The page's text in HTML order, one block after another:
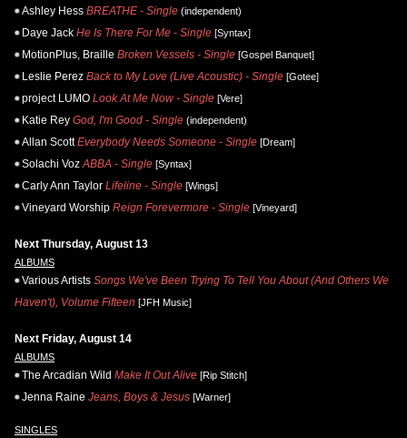
Ashley Hess BREATHE - Single (independent)
Daye Jack He Is There For Me - Single [Syntax]
MotionPlus, Braille Broken Vessels - Single [Gospel Banquet]
Leslie Perez Back to My Love (Live Acoustic) - Single [Gotee]
project LUMO Look At Me Now - Single [Vere]
Katie Rey God, I'm Good - Single (independent)
Allan Scott Everybody Needs Someone - Single [Dream]
Solachi Voz ABBA - Single [Syntax]
Carly Ann Taylor Lifeline - Single [Wings]
Vineyard Worship Reign Forevermore - Single [Vineyard]
Next Thursday, August 13
ALBUMS
Various Artists Songs We've Been Trying To Tell You About (And Others We
Haven't), Volume Fifteen [JFH Music]
Next Friday, August 14
ALBUMS
The Arcadian Wild Make It Out Alive [Rip Stitch]
Jenna Raine Jeans, Boys & Jesus [Warner]
SINGLES